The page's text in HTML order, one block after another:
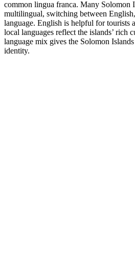
common lingua franca. Many Solomon
multilingual, switching between
language. English is helpful for tourists
local languages reflect the islands’ rich
language mix gives the Solomon
identity.